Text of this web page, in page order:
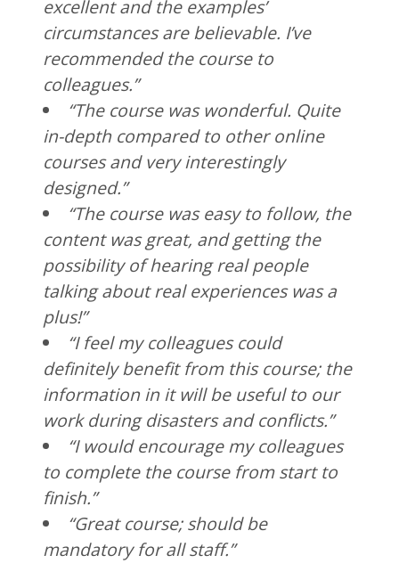
excellent and the examples’
circumstances are believable. I’ve
recommended the course to
colleagues.”
“The course was wonderful. Quite
in-depth compared to other online
courses and very interestingly
designed.”
“The course was easy to follow, the
content was great, and getting the
possibility of hearing real people
talking about real experiences was a
plus!”
“I feel my colleagues could
definitely benefit from this course; the
information in it will be useful to our
work during disasters and conflicts.”
“I would encourage my colleagues
to complete the course from start to
finish.”
“Great course; should be
mandatory for all staff.”